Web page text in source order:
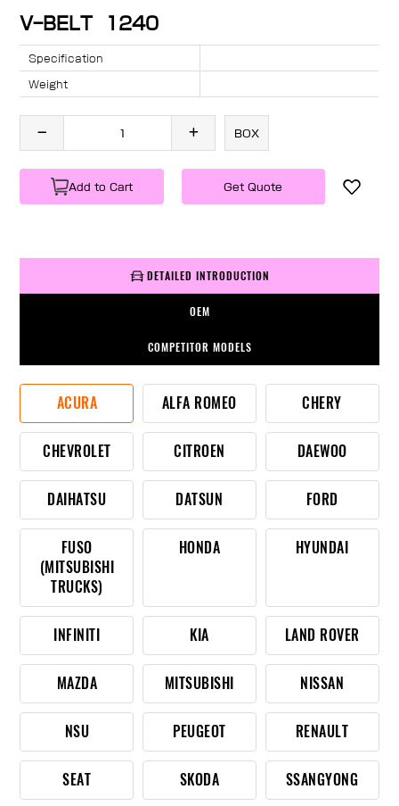
V-BELT 1240
Specification
Weight
BOX
Add to Cart Get Quote
DETAILED INTRODUCTION
OEM
COMPETITOR MODELS
ACURA ALFA ROMEO CHERY
CHEVROLET CITROEN DAEWOO
DAIHATSU DATSUN FORD
FUSO
(MITSUBISHI
TRUCKS)
HONDA HYUNDAI
INFINITI KIA LAND ROVER
MAZDA MITSUBISHI NISSAN
NSU PEUGEOT RENAULT
SEAT SKODA SSANGYONG